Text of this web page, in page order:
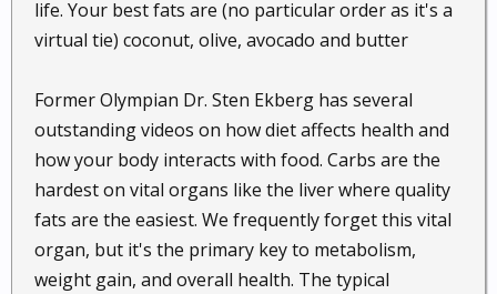
again.
nose which easily gets dry and bleeds in very hot or
cold weather? If so, you may be able to prevent
future nose bleeds by dabbing a little coconut oil in
your nostrils as a moisturizer. This will protect your
capillaries and prevent your nasal passages from
drying out.
71. Improve lung function.Researchers have
life. Your best fats are (no particular order as it's a
virtual tie) coconut, olive, avocado and butter
Former Olympian Dr. Sten Ekberg has several
outstanding videos on how diet affects health and
how your body interacts with food. Carbs are the
hardest on vital organs like the liver where quality
fats are the easiest. We frequently forget this vital
organ, but it's the primary key to metabolism,
weight gain, and overall health. The typical